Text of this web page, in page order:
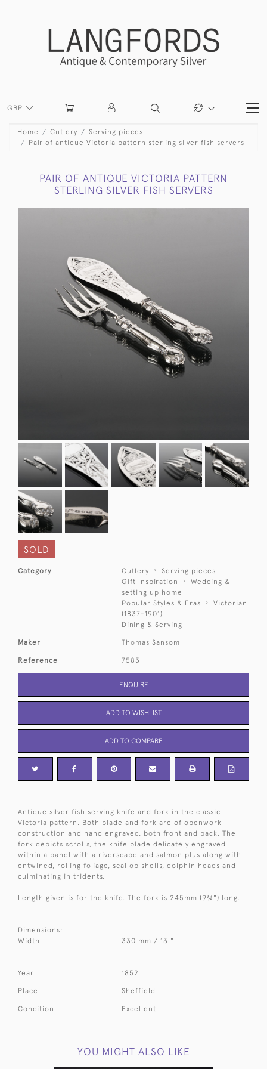
GBP
Home Cutlery
Serving pieces
Pair of antique Victoria pattern sterling silver fish servers
PAIR OF ANTIQUE VICTORIA PATTERN
STERLING SILVER FISH SERVERS
SOLD
Category Cutlery
Serving pieces
Gift Inspiration
Wedding &
setting up home
Popular Styles & Eras
Victorian
(1837-1901)
Dining & Serving
Maker Thomas Sansom
Reference 7583
ENQUIRE
ADD TO WISHLIST
ADD TO COMPARE
Antique silver fish serving knife and fork in the classic
Victoria pattern. Both blade and fork are of openwork
construction and hand engraved, both front and back. The
fork depicts scrolls, the knife blade delicately engraved
within a panel with a riverscape and salmon plus along with
entwined, rolling foliage, scallop shells, dolphin heads and
culminating in tridents.
Length given is for the knife. The fork is 245mm (9¾") long.
Dimensions:
Width
330 mm / 13 "
Year 1852
Place Sheffield
Condition Excellent
YOU MIGHT ALSO LIKE